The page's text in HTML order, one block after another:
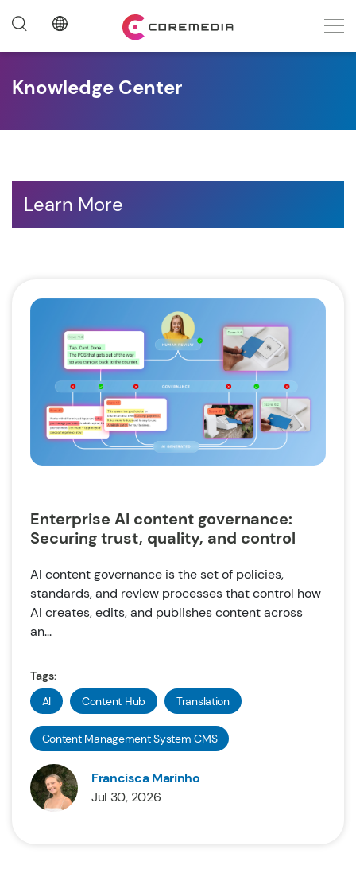
Knowledge Center
Learn More
Enterprise AI content governance:
Securing trust, quality, and control
AI content governance is the set of policies,
standards, and review processes that control how
AI creates, edits, and publishes content across
an...
Tags:
AI
Content Hub Translation
Content Management System CMS
Francisca Marinho
Jul 30, 2026